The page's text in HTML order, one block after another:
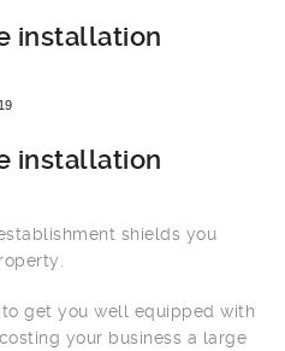
installation
installation
shields you
get you well equipped with
your business a large